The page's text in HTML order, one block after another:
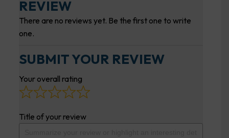
REVIEW
There are no reviews yet. Be the first one to write
one.
SUBMIT YOUR REVIEW
Your overall rating
Title of your review